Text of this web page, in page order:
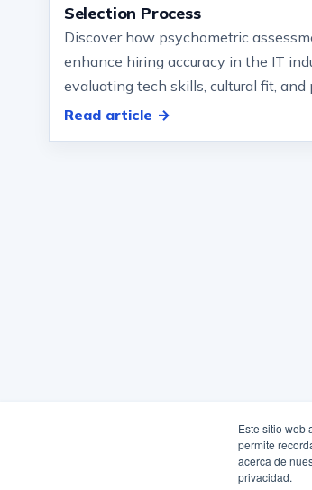
Este sitio web
permite
acerca de
privacidad.
Selection Process
Discover how psychometric
enhance hiring accuracy in the IT
evaluating tech skills, cultural fit, and
solving abilities… Honesty, and values
Read article →